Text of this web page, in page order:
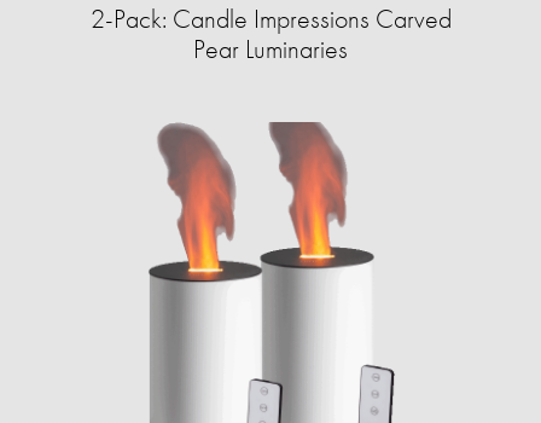
2-Pack: Candle Impressions Carved
Pear Luminaries